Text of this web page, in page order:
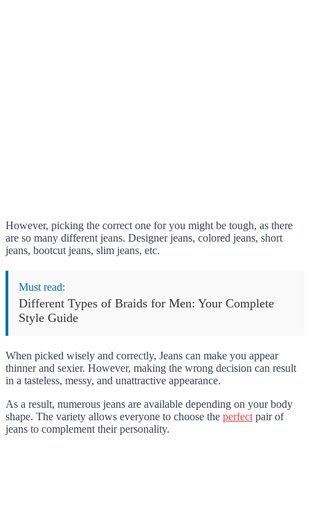
However, picking the correct one for you might be tough, as there
are so many different jeans. Designer jeans, colored jeans, short
jeans, bootcut jeans, slim jeans, etc.
Must read:
Different Types of Braids for Men: Your Complete
Style Guide
When picked wisely and correctly, Jeans can make you appear
thinner and sexier. However, making the wrong decision can result
in a tasteless, messy, and unattractive appearance.
As a result, numerous jeans are available depending on your body
shape. The variety allows everyone to choose the perfect pair of
jeans to complement their personality.